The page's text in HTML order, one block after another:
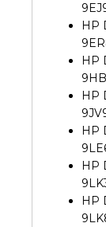
HP
HP
HP
HP
HP
HP